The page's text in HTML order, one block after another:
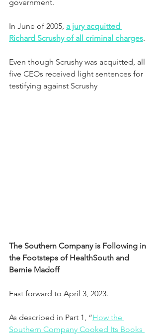
government.
In June of 2005, a jury acquitted
Richard Scrushy of all criminal charges.
Even though Scrushy was acquitted, all
five CEOs received light sentences for
testifying against Scrushy
The Southern Company is Following in
the Footsteps of HealthSouth and
Bernie Madoff
Fast forward to April 3, 2023.
As described in Part 1, “How the
Southern Company Cooked Its Books